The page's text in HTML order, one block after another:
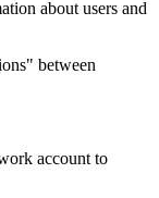
about users and
between
account to